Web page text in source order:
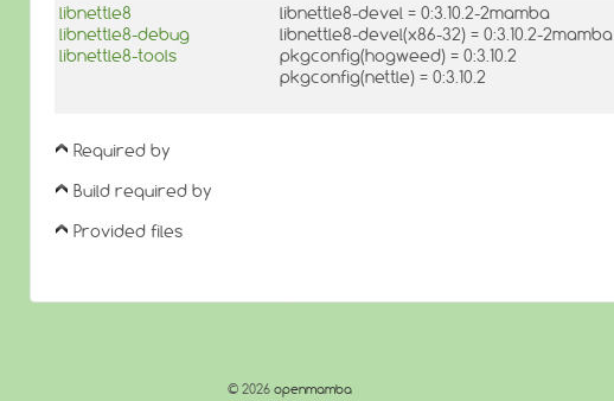
libnettle8
libnettle8-debug
libnettle8-tools
libnettle8-devel = 0:3.10.2-2mamba
libnettle8-devel(x86-32) = 0:3.10.2-2mamba
pkgconfig(hogweed) = 0:3.10.2
pkgconfig(nettle) = 0:3.10.2
Required by
Build required by
Provided files
© 2026 openmamba